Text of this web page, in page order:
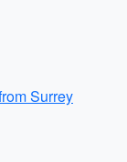
Surrey